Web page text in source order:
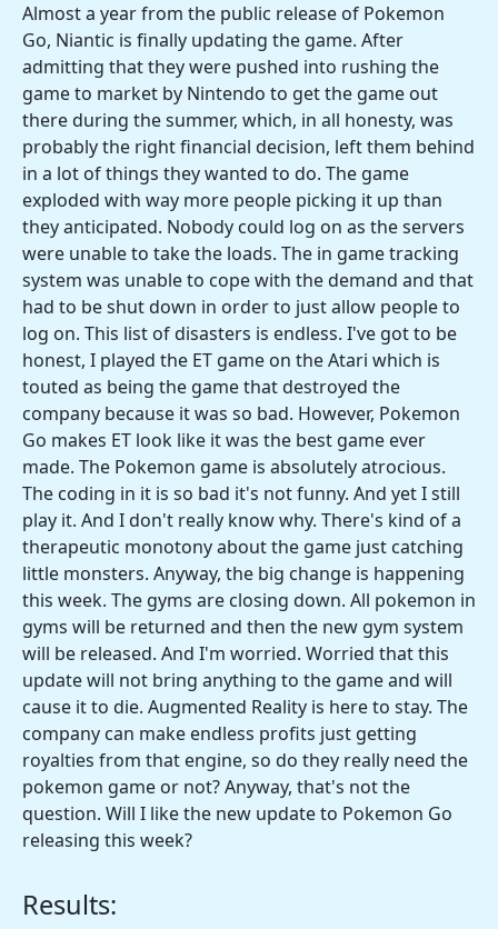
Almost a year from the public release of Pokemon
Go, Niantic is finally updating the game. After
admitting that they were pushed into rushing the
game to market by Nintendo to get the game out
there during the summer, which, in all honesty, was
probably the right financial decision, left them behind
in a lot of things they wanted to do. The game
exploded with way more people picking it up than
they anticipated. Nobody could log on as the servers
were unable to take the loads. The in game tracking
system was unable to cope with the demand and that
had to be shut down in order to just allow people to
log on. This list of disasters is endless. I've got to be
honest, I played the ET game on the Atari which is
touted as being the game that destroyed the
company because it was so bad. However, Pokemon
Go makes ET look like it was the best game ever
made. The Pokemon game is absolutely atrocious.
The coding in it is so bad it's not funny. And yet I still
play it. And I don't really know why. There's kind of a
therapeutic monotony about the game just catching
little monsters. Anyway, the big change is happening
this week. The gyms are closing down. All pokemon in
gyms will be returned and then the new gym system
will be released. And I'm worried. Worried that this
update will not bring anything to the game and will
cause it to die. Augmented Reality is here to stay. The
company can make endless profits just getting
royalties from that engine, so do they really need the
pokemon game or not? Anyway, that's not the
question. Will I like the new update to Pokemon Go
releasing this week?
Results: